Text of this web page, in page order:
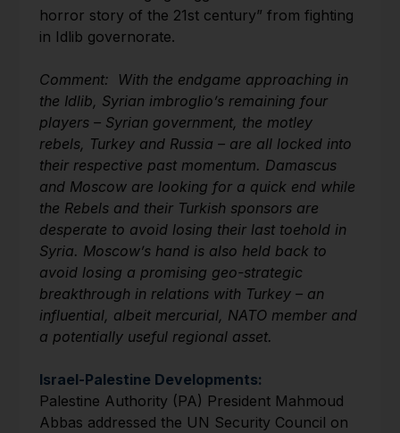
horror story of the 21st century” from fighting
in Idlib governorate.
Comment: With the endgame approaching in
the Idlib, Syrian imbroglio’s remaining four
players – Syrian government, the motley
rebels, Turkey and Russia – are all locked into
their respective past momentum. Damascus
and Moscow are looking for a quick end while
the Rebels and their Turkish sponsors are
desperate to avoid losing their last toehold in
Syria. Moscow’s hand is also held back to
avoid losing a promising geo-strategic
breakthrough in relations with Turkey – an
influential, albeit mercurial, NATO member and
a potentially useful regional asset.
Israel-Palestine Developments:
Palestine Authority (PA) President Mahmoud
Abbas addressed the UN Security Council on